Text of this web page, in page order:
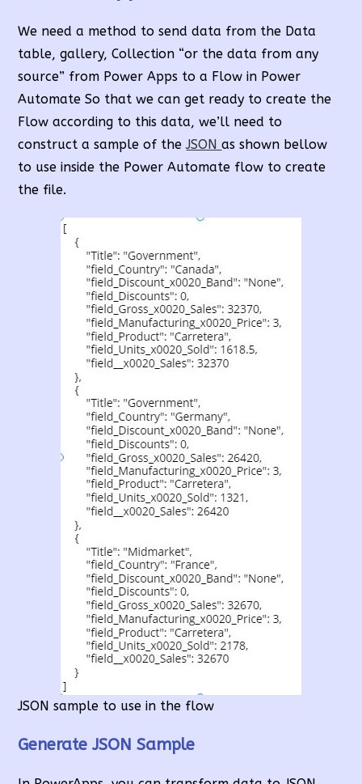
We need a method to send data from the Data
table, gallery, Collection “or the data from any
source” from Power Apps to a Flow in Power
Automate So that we can get ready to create the
Flow according to this data, we’ll need to
construct a sample of theJSONas shown bellow
to use inside the Power Automate flow to create
the file.
JSON sample to use in the flow
Generate JSON Sample